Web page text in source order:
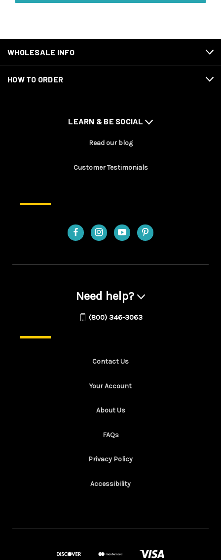
WHOLESALE INFO
HOW TO ORDER
LEARN & BE SOCIAL
Read our blog
Customer Testimonials
Need help?
(800) 346-3063
Contact Us
Your Account
About Us
FAQs
Privacy Policy
Accessibility